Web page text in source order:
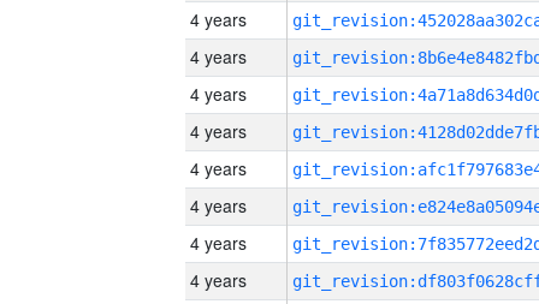
4 years
4 years
4 years
4 years
4 years
4 years
4 years
4 years